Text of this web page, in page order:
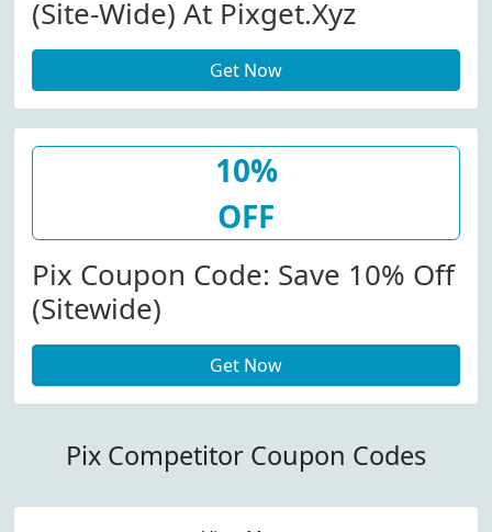
(Site-Wide) At Pixget.xyz
Get Now
10%
OFF
Pix Coupon Code: Save 10% Off
(Sitewide)
Get Now
Pix Competitor Coupon Codes